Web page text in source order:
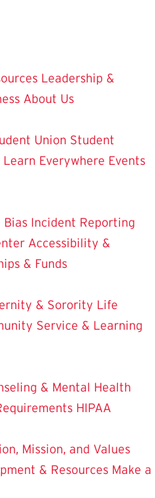
Leadership &
About Us
Union Student
Learn Everywhere Events
Bias Incident Reporting
Accessibility &
& Funds
& Sorority Life
Service & Learning
& Mental Health
HIPAA
Mission, and Values
& Resources Make a